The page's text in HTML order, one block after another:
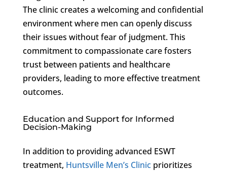
The clinic creates a welcoming and confidential
environment where men can openly discuss
their issues without fear of judgment. This
commitment to compassionate care fosters
trust between patients and healthcare
providers, leading to more effective treatment
outcomes.
Education and Support for Informed
Decision-Making
In addition to providing advanced ESWT
treatment, Huntsville Men’s Clinicprioritizes